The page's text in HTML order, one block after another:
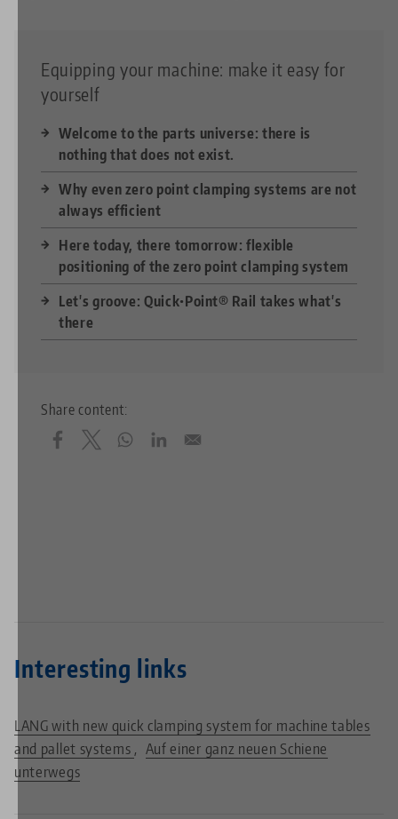
Equipping your machine: make it easy for
yourself
Welcome to the parts universe: there is
nothing that does not exist.
Why even zero point clamping systems are not
always efficient
Here today, there tomorrow: flexible
positioning of the zero point clamping system
Let's groove: Quick•Point® Rail takes what's
there
Share content:
Interesting links
LANG with new quick clamping system for machine tables
and pallet systems
Auf einer ganz neuen Schiene
unterwegs